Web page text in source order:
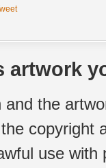
artwork
the
copyright
use